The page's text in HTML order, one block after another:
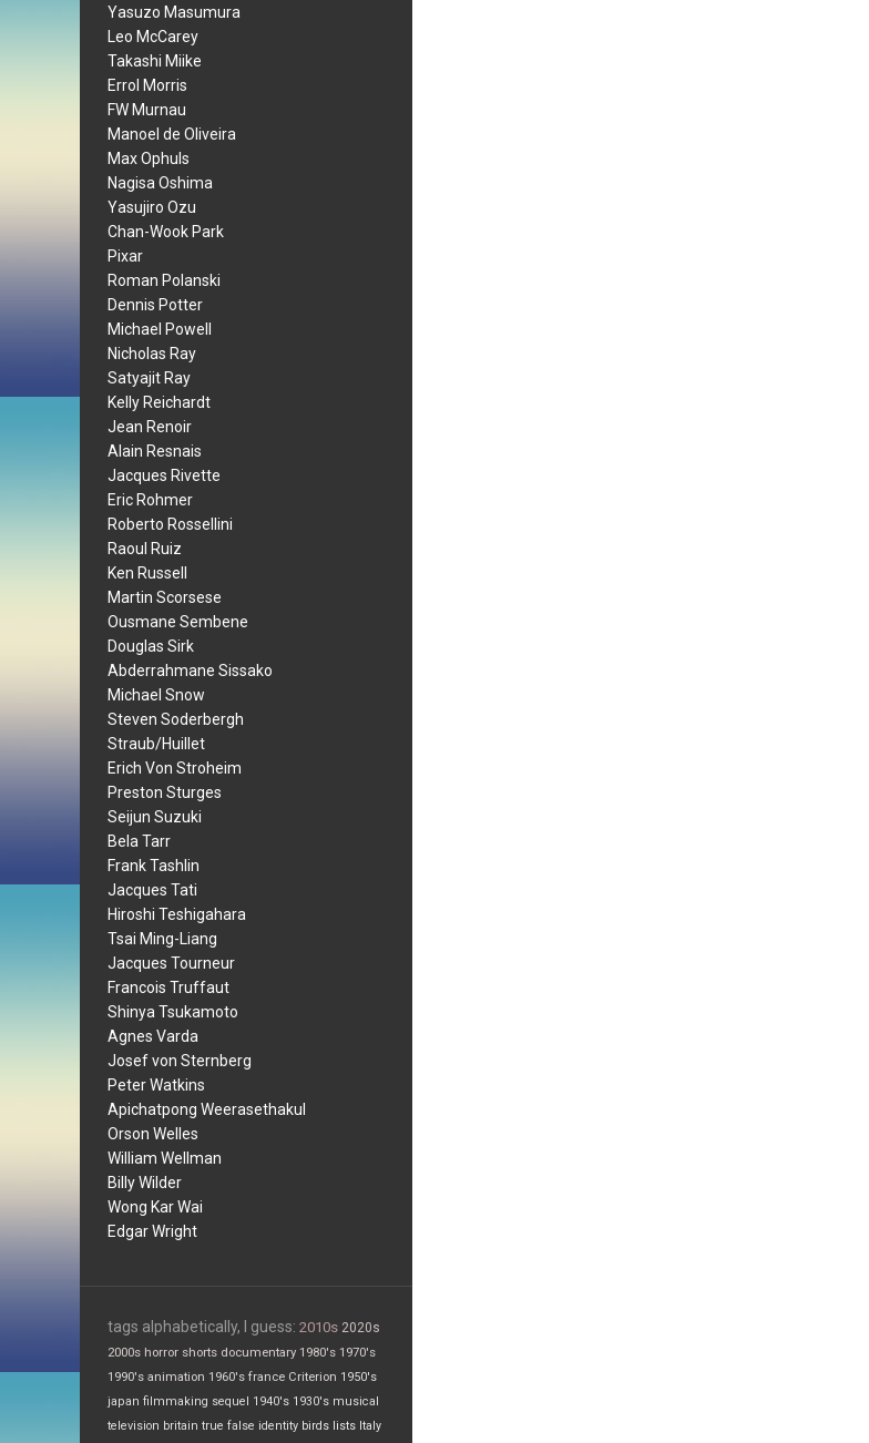
Yasuzo Masumura
Leo McCarey
Takashi Miike
Errol Morris
FW Murnau
Manoel de Oliveira
Max Ophuls
Nagisa Oshima
Yasujiro Ozu
Chan-Wook Park
Pixar
Roman Polanski
Dennis Potter
Michael Powell
Nicholas Ray
Satyajit Ray
Kelly Reichardt
Jean Renoir
Alain Resnais
Jacques Rivette
Eric Rohmer
Roberto Rossellini
Raoul Ruiz
Ken Russell
Martin Scorsese
Ousmane Sembene
Douglas Sirk
Abderrahmane Sissako
Michael Snow
Steven Soderbergh
Straub/Huillet
Erich Von Stroheim
Preston Sturges
Seijun Suzuki
Bela Tarr
Frank Tashlin
Jacques Tati
Hiroshi Teshigahara
Tsai Ming-Liang
Jacques Tourneur
Francois Truffaut
Shinya Tsukamoto
Agnes Varda
Josef von Sternberg
Peter Watkins
Apichatpong Weerasethakul
Orson Welles
William Wellman
Billy Wilder
Wong Kar Wai
Edgar Wright
tags alphabetically, I guess: 2010s 2020s
2000s horror shorts documentary 1980's 1970's
1990's animation 1960's france Criterion 1950's
japan filmmaking sequel 1940's 1930's musical
television britain true false identity birds lists Italy